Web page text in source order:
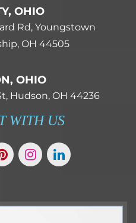
OHIO
Rd, Youngstown
OH 44505
OHIO
Hudson, OH 44236
WITH US